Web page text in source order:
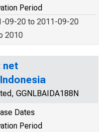
Period
09-20 to 2011-09-20
2010
net
GGNLBAIDA188N
Dates
Period